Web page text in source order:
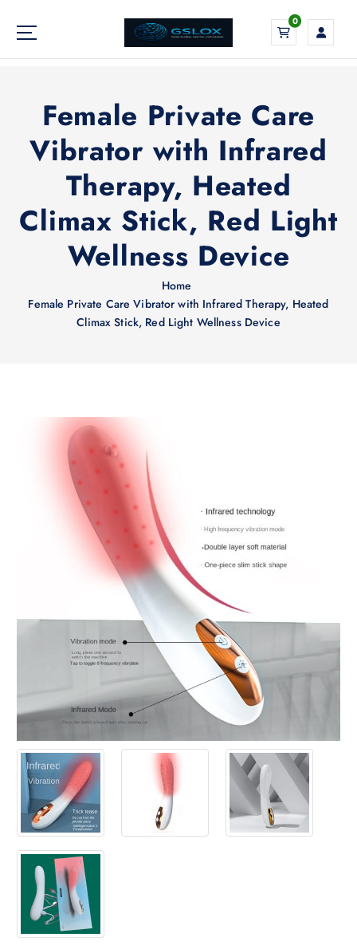
p
Your Global Digital Exchange
0
Female Private Care
Vibrator with Infrared
Therapy, Heated
Climax Stick, Red Light
Wellness Device
Home
Female Private Care Vibrator with Infrared Therapy, Heated
Climax Stick, Red Light Wellness Device